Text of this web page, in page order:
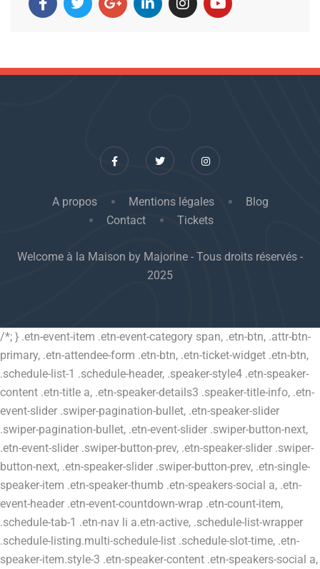
A propos Mentions légales
Blog
Contact
Tickets
Welcome à la Maison by Majorine - Tous droits réservés -
2025
/*; } .etn-event-item .etn-event-category span, .etn-btn, .attr-btn-
primary, .etn-attendee-form .etn-btn, .etn-ticket-widget .etn-btn,
.schedule-list-1 .schedule-header, .speaker-style4 .etn-speaker-
content .etn-title a, .etn-speaker-details3 .speaker-title-info, .etn-
event-slider .swiper-pagination-bullet, .etn-speaker-slider
.swiper-pagination-bullet, .etn-event-slider .swiper-button-next,
.etn-event-slider .swiper-button-prev, .etn-speaker-slider .swiper-
button-next, .etn-speaker-slider .swiper-button-prev, .etn-single-
speaker-item .etn-speaker-thumb .etn-speakers-social a, .etn-
event-header .etn-event-countdown-wrap .etn-count-item,
.schedule-tab-1 .etn-nav li a.etn-active, .schedule-list-wrapper
.schedule-listing.multi-schedule-list .schedule-slot-time, .etn-
speaker-item.style-3 .etn-speaker-content .etn-speakers-social a,